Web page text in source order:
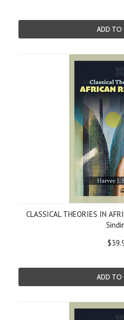
ADD TO
CLASSICAL THEORIES IN
ADD TO